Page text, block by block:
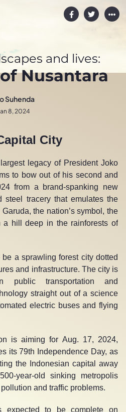
and lives:
Nusantara
Suhenda
8, 2024
City
legacy of President Joko
to bow out of his second and
from a brand-spanking new
steel tracery that emulates the
the nation’s symbol, the
hill deep in the rainforests of
a sprawling forest city dotted
and infrastructure. The city is
public transportation and
straight out of a science
electric buses and flying
is aiming for Aug. 17, 2024,
its 79th Independence Day, as
the Indonesian capital away
year-old sinking metropolis
and traffic problems.
expected to be complete on